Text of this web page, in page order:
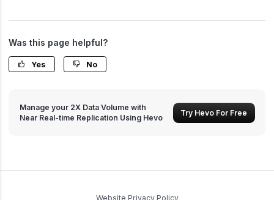
Was this page helpful?
Yes No
Manage your 2X Data Volume with
Near Real-time Replication Using Hevo
Try Hevo For Free
Website Privacy Policy